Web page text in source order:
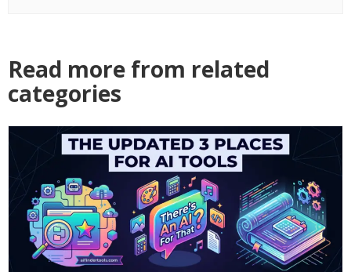
Read more from related
categories